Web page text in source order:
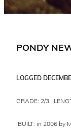
PONDY
LOGGED
GRADE: 2/3
BUILT: in 2006 by